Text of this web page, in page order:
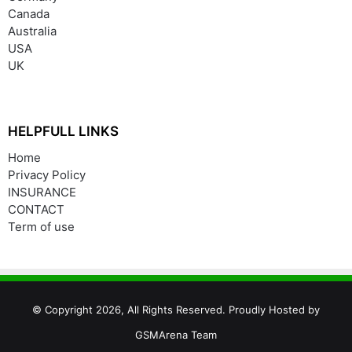
Canada
Australia
USA
UK
HELPFULL LINKS
Home
Privacy Policy
INSURANCE
CONTACT
Term of use
© Copyright 2026, All Rights Reserved. Proudly Hosted by
GSMArena Team